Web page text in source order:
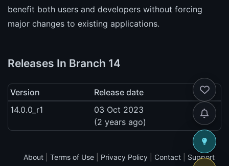
benefit both users and developers without forcing
major changes to existing applications.
Releases In Branch 14
Version
Release date
14.0.0_r1
03 Oct 2023
(2 years ago)
About Terms of Use Privacy Policy Contact
Support